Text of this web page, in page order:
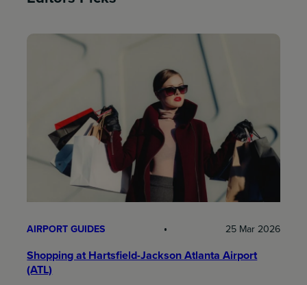
AIRPORT GUIDES 25 Mar 2026
Shopping at Hartsfield-Jackson Atlanta Airport
(ATL)